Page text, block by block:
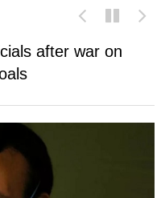
after war on